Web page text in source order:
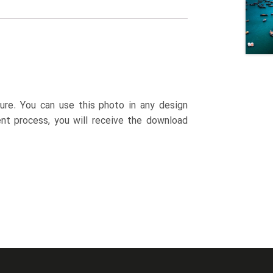
You can use this photo in any design
process, you will receive the download